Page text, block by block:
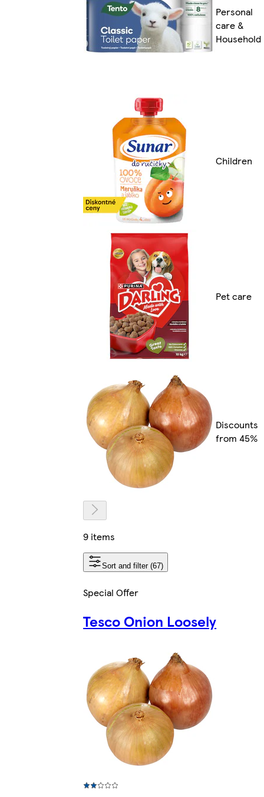
Personal
care &
Household
Children
Pet care
Discounts
from 45%
9 items
Sort and filter (67)
Special Offer
Tesco Onion Loosely